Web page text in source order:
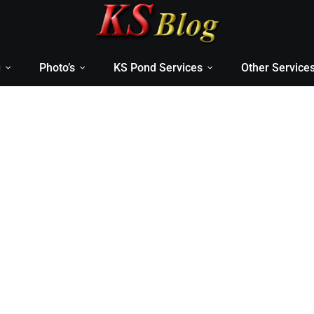
Photo’s KS Pond Services Other